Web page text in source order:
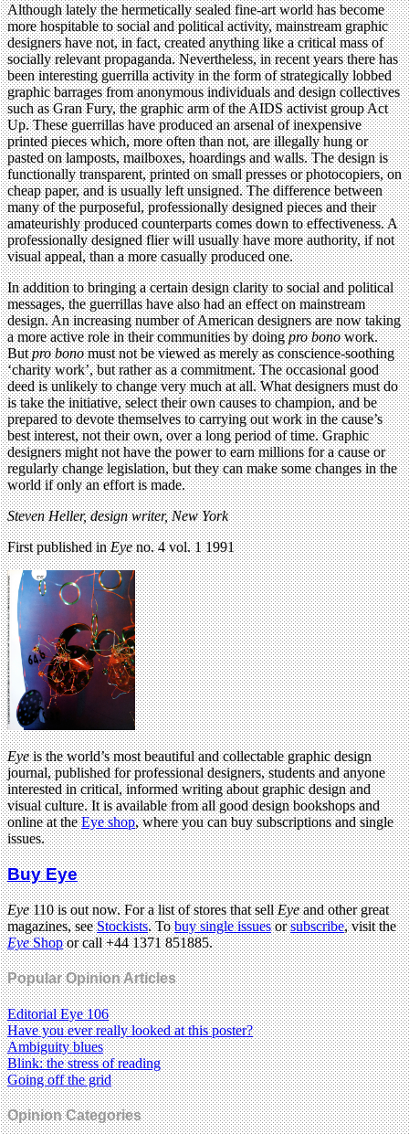
Although lately the hermetically sealed fine-art world has become
more hospitable to social and political activity, mainstream graphic
designers have not, in fact, created anything like a critical mass of
socially relevant propaganda. Nevertheless, in recent years there has
been interesting guerrilla activity in the form of strategically lobbed
graphic barrages from anonymous individuals and design collectives
such as Gran Fury, the graphic arm of the AIDS activist group Act
Up. These guerrillas have produced an arsenal of inexpensive
printed pieces which, more often than not, are illegally hung or
pasted on lamposts, mailboxes, hoardings and walls. The design is
functionally transparent, printed on small presses or photocopiers, on
cheap paper, and is usually left unsigned. The difference between
many of the purposeful, professionally designed pieces and their
amateurishly produced counterparts comes down to effectiveness. A
professionally designed flier will usually have more authority, if not
visual appeal, than a more casually produced one.
In addition to bringing a certain design clarity to social and political
messages, the guerrillas have also had an effect on mainstream
design. An increasing number of American designers are now taking
a more active role in their communities by doingpro bonowork.
Butpro bonomust not be viewed as merely as conscience-soothing
‘charity work’, but rather as a commitment. The occasional good
deed is unlikely to change very much at all. What designers must do
is take the initiative, select their own causes to champion, and be
prepared to devote themselves to carrying out work in the cause’s
best interest, not their own, over a long period of time. Graphic
designers might not have the power to earn millions for a cause or
regularly change legislation, but they can make some changes in the
world if only an effort is made.
Steven Heller, design writer, New York
First published inEyeno. 4 vol. 1 1991
Eyeis the world’s most beautiful and collectable graphic design
journal, published for professional designers, students and anyone
interested in critical, informed writing about graphic design and
visual culture. It is available from all good design bookshops and
online at theEye shop, where you can buy subscriptions and single
issues.
Buy Eye
Eye110 is out now. For a list of stores that sellEyeand other great
magazines, seeStockists. Tobuy single issuesorsubscribe, visit the
EyeShopor call +44 1371 851885.
Popular Opinion Articles
Editorial Eye 106
Have you ever really looked at this poster?
Ambiguity blues
Blink: the stress of reading
Going off the grid
Opinion Categories